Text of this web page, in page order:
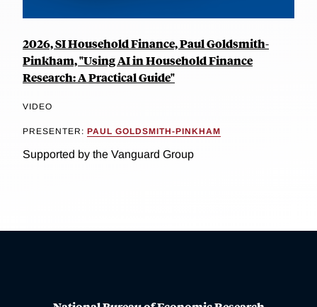
2026, SI Household Finance, Paul Goldsmith-
Pinkham, "Using AI in Household Finance
Research: A Practical Guide"
VIDEO
PRESENTER: PAUL GOLDSMITH-PINKHAM
Supported by the Vanguard Group